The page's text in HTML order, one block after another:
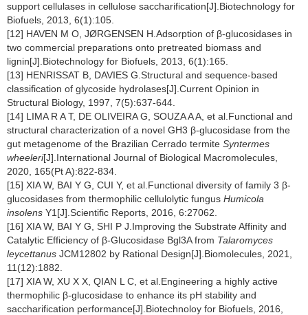
support cellulases in cellulose saccharification[J].Biotechnology for
Biofuels, 2013, 6(1):105.
[12] HAVEN M O, JØRGENSEN H.Adsorption of β-glucosidases in
two commercial preparations onto pretreated biomass and
lignin[J].Biotechnology for Biofuels, 2013, 6(1):165.
[13] HENRISSAT B, DAVIES G.Structural and sequence-based
classification of glycoside hydrolases[J].Current Opinion in
Structural Biology, 1997, 7(5):637-644.
[14] LIMA R A T, DE OLIVEIRA G, SOUZA A A, et al.Functional and
structural characterization of a novel GH3 β-glucosidase from the
gut metagenome of the Brazilian Cerrado termite Syntermes
wheeleri[J].International Journal of Biological Macromolecules,
2020, 165(Pt A):822-834.
[15] XIA W, BAI Y G, CUI Y, et al.Functional diversity of family 3 β-
glucosidases from thermophilic cellulolytic fungus Humicola
insolens Y1[J].Scientific Reports, 2016, 6:27062.
[16] XIA W, BAI Y G, SHI P J.Improving the Substrate Affinity and
Catalytic Efficiency of β-Glucosidase Bgl3A from Talaromyces
leycettanus JCM12802 by Rational Design[J].Biomolecules, 2021,
11(12):1882.
[17] XIA W, XU X X, QIAN L C, et al.Engineering a highly active
thermophilic β-glucosidase to enhance its pH stability and
saccharification performance[J].Biotechnoloy for Biofuels, 2016,